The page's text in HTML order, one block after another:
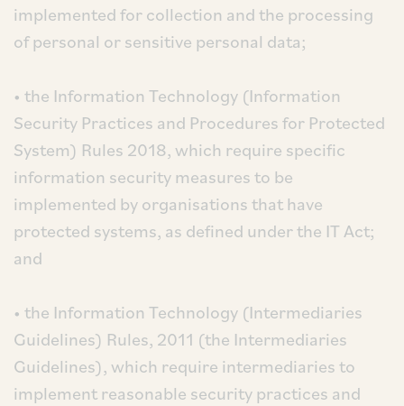
implemented for collection and the processing
of personal or sensitive personal data;
• the Information Technology (Information
Security Practices and Procedures for Protected
System) Rules 2018, which require specific
information security measures to be
implemented by organisations that have
protected systems, as defined under the IT Act;
and
• the Information Technology (Intermediaries
Guidelines) Rules, 2011 (the Intermediaries
Guidelines), which require intermediaries to
implement reasonable security practices and